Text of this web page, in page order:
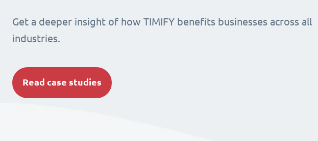
Get a deeper insight of how TIMIFY benefits businesses across all
industries.
Read case studies